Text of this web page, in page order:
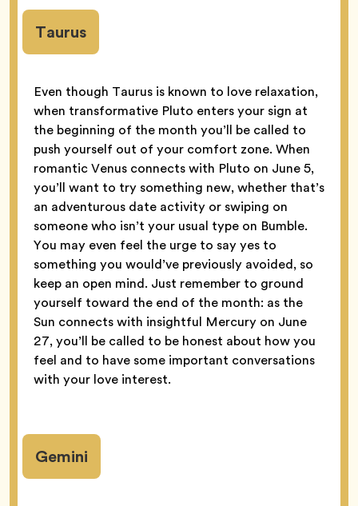
Taurus
Even though Taurus is known to love relaxation,
when transformative Pluto enters your sign at
the beginning of the month you’ll be called to
push yourself out of your comfort zone. When
romantic Venus connects with Pluto on June 5,
you’ll want to try something new, whether that’s
an adventurous date activity or swiping on
someone who isn’t your usual type on Bumble.
You may even feel the urge to say yes to
something you would’ve previously avoided, so
keep an open mind. Just remember to ground
yourself toward the end of the month: as the
Sun connects with insightful Mercury on June
27, you’ll be called to be honest about how you
feel and to have some important conversations
with your love interest.
Gemini